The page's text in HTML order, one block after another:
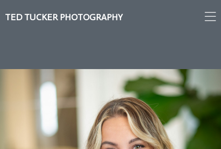
TED TUCKER PHOTOGRAPHY